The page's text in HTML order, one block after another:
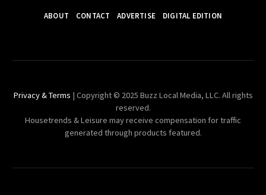
ABOUT CONTACT ADVERTISE DIGITAL EDITION
Privacy & Terms | Copyright © 2025 Buzz Local Media, LLC. All rights
reserved.
Housetrends & Leisure may receive compensation for traffic
generated through products featured.